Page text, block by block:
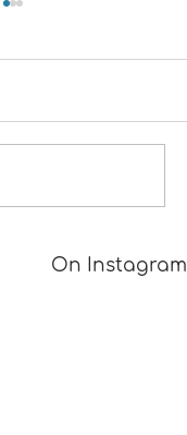
On Instagram